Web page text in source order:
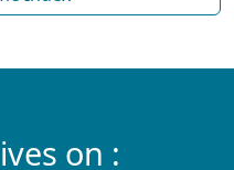
on :